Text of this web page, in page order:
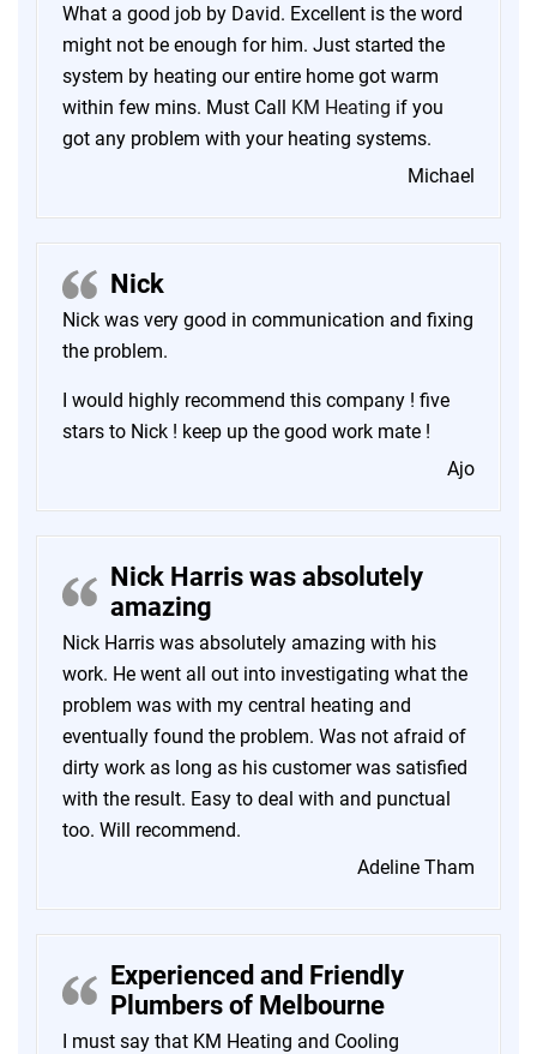
What a good job by David. Excellent is the word
might not be enough for him. Just started the
system by heating our entire home got warm
within few mins. Must Call KM Heating if you
got any problem with your heating systems.
Michael
Nick
Nick was very good in communication and fixing
the problem.
I would highly recommend this company ! five
stars to Nick ! keep up the good work mate !
Ajo
Nick Harris was absolutely
amazing
Nick Harris was absolutely amazing with his
work. He went all out into investigating what the
problem was with my central heating and
eventually found the problem. Was not afraid of
dirty work as long as his customer was satisfied
with the result. Easy to deal with and punctual
too. Will recommend.
Adeline Tham
Experienced and Friendly
Plumbers of Melbourne
I must say that KM Heating and Cooling